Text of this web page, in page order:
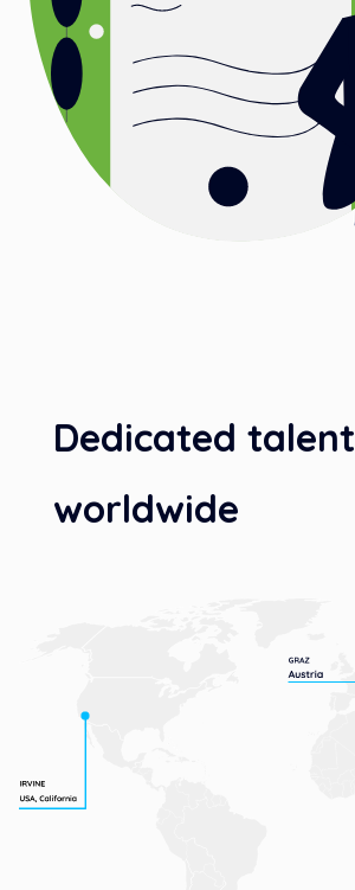
Dedicated talent
worldwide